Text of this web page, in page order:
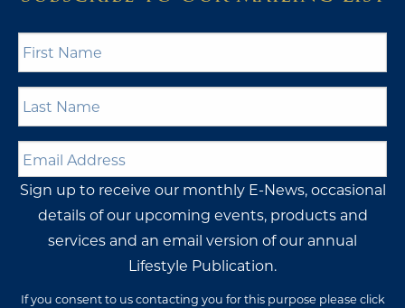
Name *
Name *
Address *
Sign up to receive our monthly E-News, occasional
details of our upcoming events, products and
services and an email version of our annual
Lifestyle Publication.
If you consent to us contacting you for this purpose please click